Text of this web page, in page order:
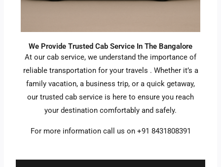
We Provide Trusted Cab Service In The Bangalore
At our cab service, we understand the importance of
reliable transportation for your travels . Whether it’s a
family vacation, a business trip, or a quick getaway,
our trusted cab service is here to ensure you reach
your destination comfortably and safely.
For more information call us on +91 8431808391